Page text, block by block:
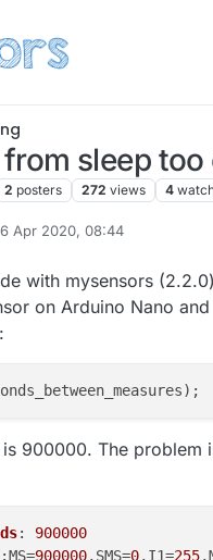
sleep too
2 posters 272 views 4
Apr 2020, 08:44
with mysensors
on Arduino Nano
900000. The problem
: 900000
900000,SMS=0,I1=255